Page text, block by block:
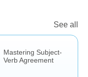
See all
Mastering Subject-
Verb Agreement